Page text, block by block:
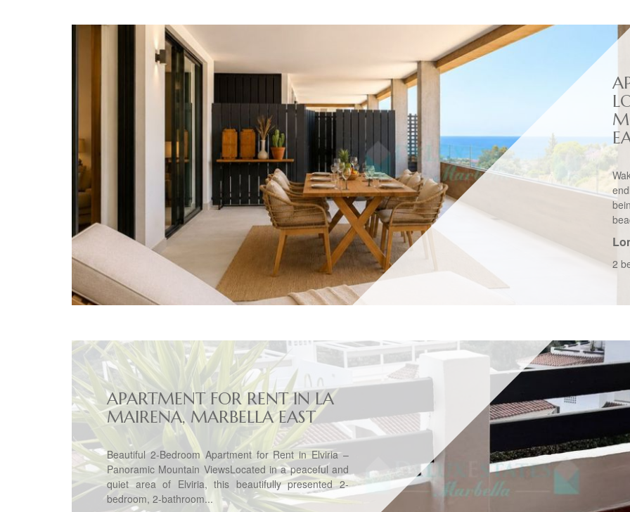
2
APARTMENT FOR RENT IN LA
MAIRENA, MARBELLA EAST
Beautiful 2-Bedroom Apartment for Rent in Elviria –
Panoramic Mountain ViewsLocated in a peaceful and
quiet area of Elviria, this beautifully presented 2-
bedroom, 2-bathroom...